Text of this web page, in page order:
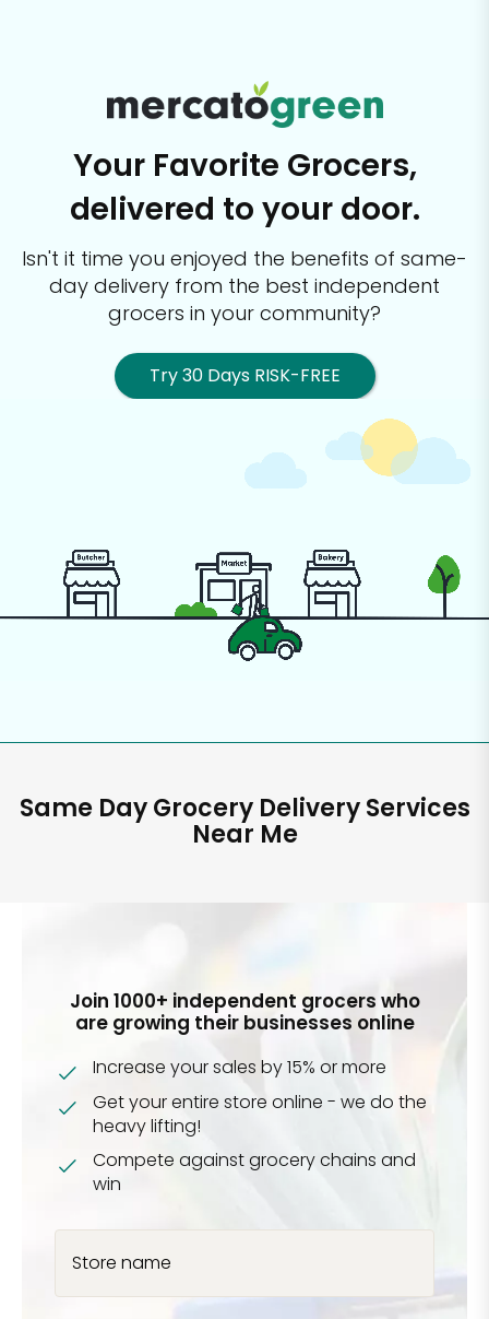
Your Favorite Grocers,
delivered to your door.
Isn't it time you enjoyed the benefits of same-
day delivery from the best independent
grocers in your community?
Try 30 Days RISK-FREE
Same Day Grocery Delivery Services
Near Me
Join 1000+ independent grocers who
are growing their businesses online
Increase your sales by 15% or more
Get your entire store online - we do the
heavy lifting!
Compete against grocery chains and
win
Store name